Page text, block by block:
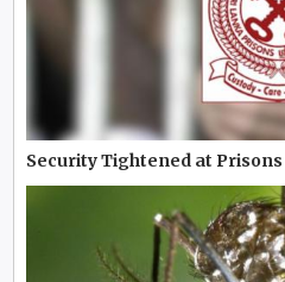
Security Tightened at